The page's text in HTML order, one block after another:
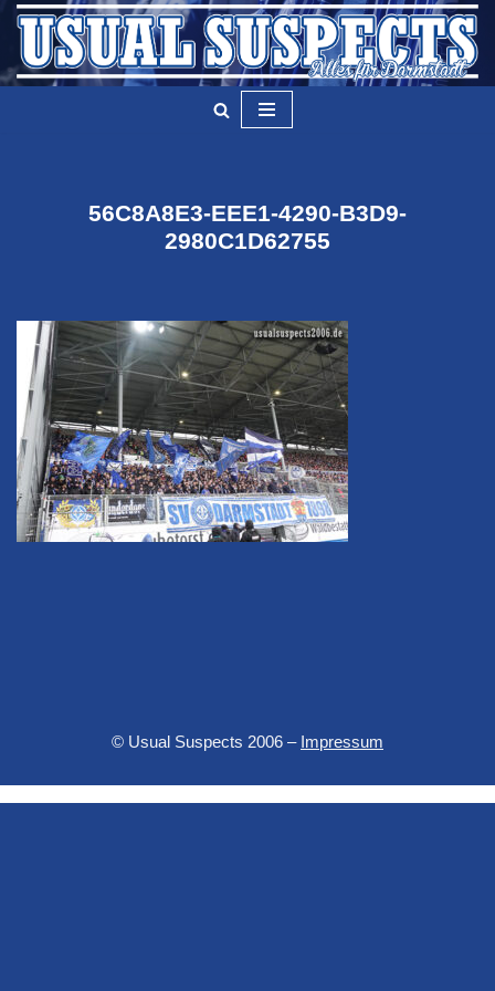
Zum
Inhalt
56C8A8E3-EEE1-4290-B3D9-
2980C1D62755
© Usual Suspects 2006 – Impressum